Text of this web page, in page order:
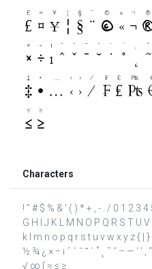
Characters
! " # $ % & ' ( ) * + , - . / 0 1 2 3 4
G H I J K L M N O P Q R S T U
k l m n o p q r s t u v w x y z { | }
½ ¾ ¿ × ÷ ı ˆ ˇ ˉ ˘ ˙ ˚ ˛ ˜ ˝ – — ‘ ’
√ ∞ ∫ ≈ ≤ ≥